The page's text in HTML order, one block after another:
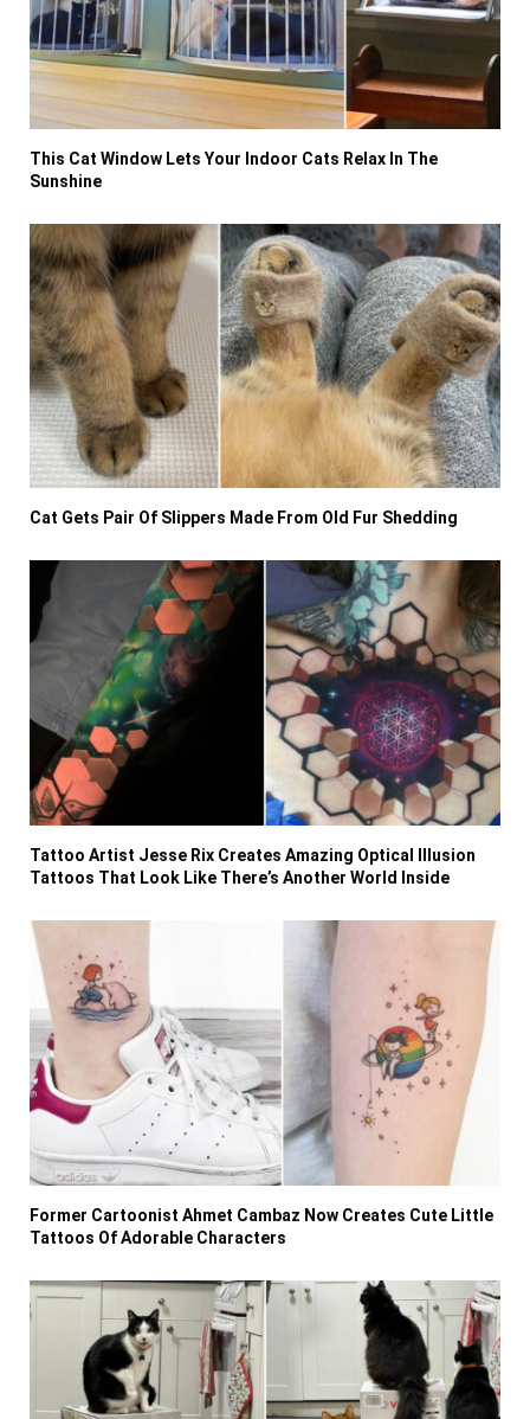
This Cat Window Lets Your Indoor Cats Relax In The
Sunshine
Cat Gets Pair Of Slippers Made From Old Fur Shedding
Tattoo Artist Jesse Rix Creates Amazing Optical Illusion
Tattoos That Look Like There’s Another World Inside
Former Cartoonist Ahmet Cambaz Now Creates Cute Little
Tattoos Of Adorable Characters